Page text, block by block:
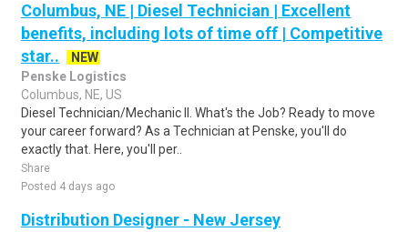
Columbus, NE | Diesel Technician | Excellent
benefits, including lots of time off | Competitive
star..
NEW
Penske Logistics
Columbus, NE, US
Diesel Technician/Mechanic II. What's the Job? Ready to move
your career forward? As a Technician at Penske, you'll do
exactly that. Here, you'll per..
Share
Posted 4 days ago
Distribution Designer - New Jersey